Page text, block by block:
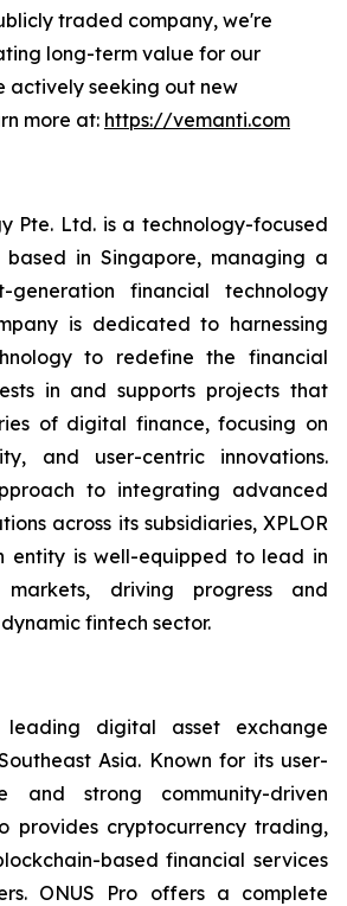
traded company, we're
long-term value for our
actively seeking out new
more at: https://vemanti.com
Pte. Ltd. is a technology-focused
based in Singapore, managing a
financial technology
is dedicated to harnessing
to redefine the financial
in and supports projects that
of digital finance, focusing on
and user-centric innovations.
to integrating advanced
across its subsidiaries, XPLOR
entity is well-equipped to lead in
driving progress and
fintech sector.
digital asset exchange
Asia. Known for its user-
and strong community-driven
provides cryptocurrency trading,
based financial services
ONUS Pro offers a complete